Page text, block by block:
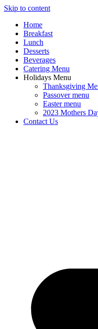
Skip to content
Home
Breakfast
Lunch
Desserts
Beverages
Catering Menu
Holidays Menu
Thanksgiving
Passover menu
Easter menu
2023 Mothers
Contact Us